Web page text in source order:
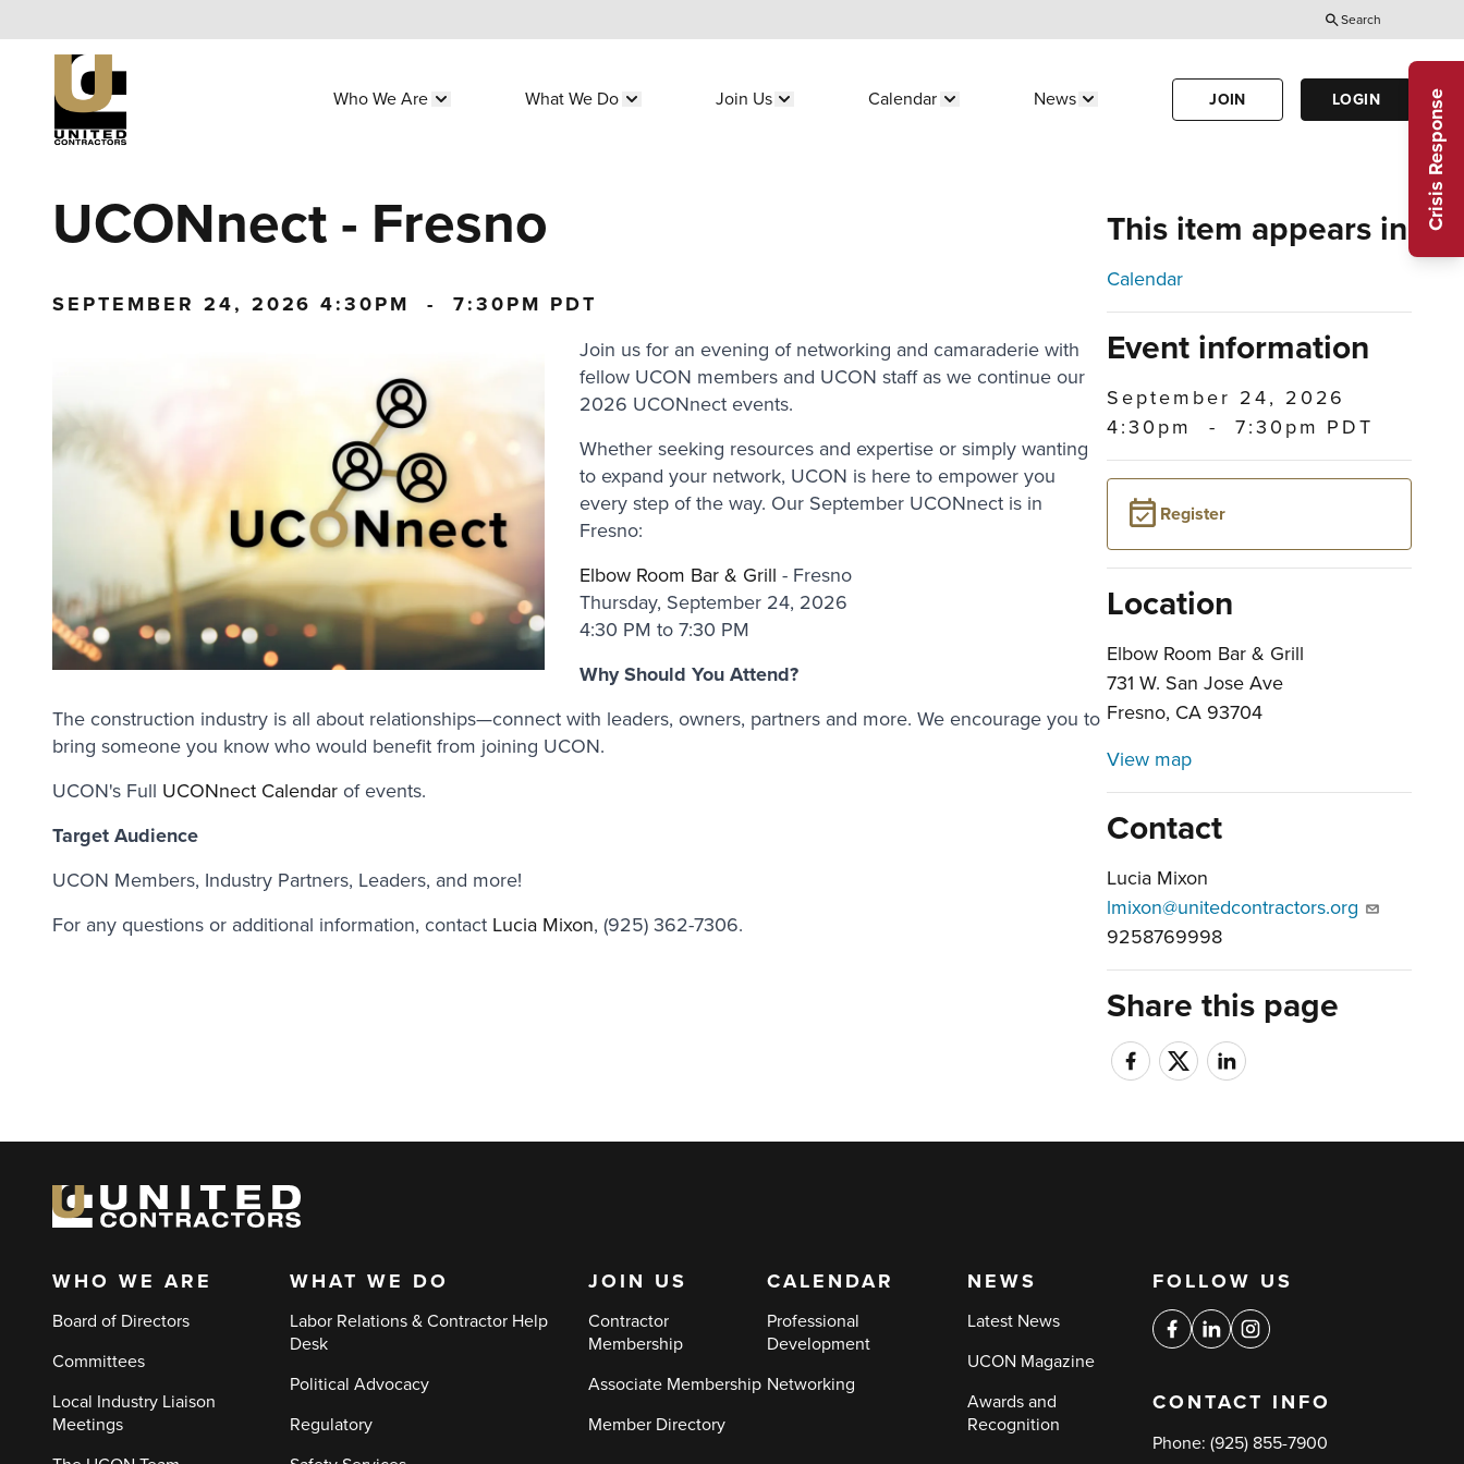
to
content
Utility
Menu
(Header)
Search
Who We Are Show submenu for "Who We Are"
What We Do Show submenu for "What We Do"
Join Us Show submenu for "Join Us"
Calendar Show submenu for "Calendar"
News Show submenu for "News"
JOIN LOGIN
Utility
Menu
Crisis Response
UCONnect - Fresno
SEPTEMBER 24, 2026 4:30PM -7:30PM PDT
Join us for an evening of networking and camaraderie with
fellow UCON members and UCON staff as we continue our
2026 UCONnect events.
Whether seeking resources and expertise or simply wanting
to expand your network, UCON is here to empower you
every step of the way. Our September UCONnect is in
Fresno:
Elbow Room Bar & Grill - Fresno
Thursday, September 24, 2026
4:30 PM to 7:30 PM
Why Should You Attend?
The construction industry is all about relationships—connect with leaders, owners, partners and more. We encourage you to
bring someone you know who would benefit from joining UCON.
UCON's Full UCONnect Calendar of events.
Target Audience
UCON Members, Industry Partners, Leaders, and more!
For any questions or additional information, contact Lucia Mixon, (925) 362-7306.
This item appears in
Calendar
Event information
September 24, 2026
4:30pm
- 7:30pm PDT
Register
Location
Elbow Room Bar & Grill
731 W. San Jose Ave
Fresno, CA 93704
View map
Contact
Lucia Mixon
lmixon@unitedcontractors.org
9258769998
Share this page
Main
WHO WE ARE
Board of Directors
Committees
Local Industry Liaison
Meetings
WHAT WE DO
Labor Relations & Contractor Help
Desk
Political Advocacy
Regulatory
JOIN US
Contractor
Membership
Associate Membership
Member Directory
CALENDAR
Professional
Development
Networking
NEWS
Latest News
UCON Magazine
Awards and
Recognition
Social
media
FOLLOW US
Facebook
LinkedinInstagram
CONTACT INFO
Phone: (925) 855-7900